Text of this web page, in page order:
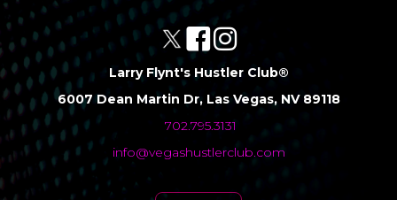
Larry Flynt's Hustler Club®
6007 Dean Martin Dr, Las Vegas, NV 89118
702.795.3131
info@vegashustlerclub.com